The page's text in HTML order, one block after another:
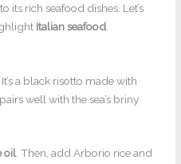
its rich seafood dishes. Let’s
Italian seafood
a black risotto made with
well with the sea’s briny
oil. Then, add Arborio rice and